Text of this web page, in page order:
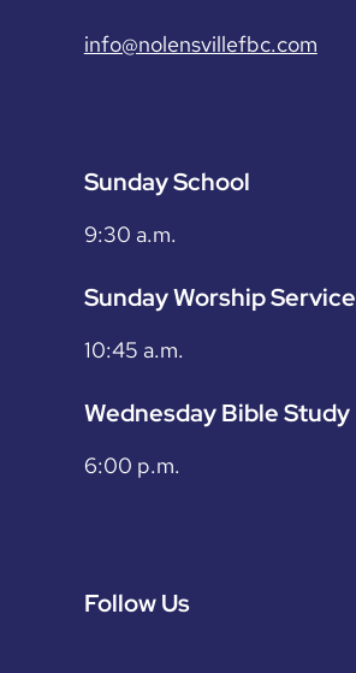
info@nolensvillefbc.com
Sunday School
9:30 a.m.
Sunday Worship Service
10:45 a.m.
Wednesday Bible Study
6:00 p.m.
Follow Us